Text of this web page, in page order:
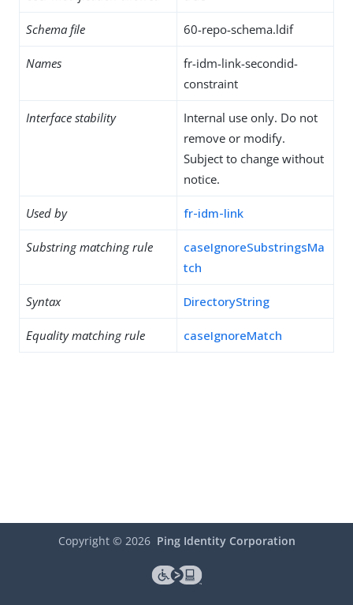
Schema file 60-repo-schema.ldif
Names
fr-idm-link-secondid-
constraint
Interface stability
Internal use only. Do not
remove or modify.
Subject to change without
notice.
Used by fr-idm-link
Substring matching rule
caseIgnoreSubstringsMa
tch
Syntax DirectoryString
Equality matching rule caseIgnoreMatch
Copyright © 2026 Ping Identity Corporation